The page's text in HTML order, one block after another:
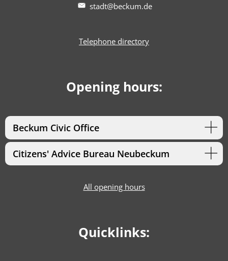
stadt@beckum.de
Telephone directory
Opening hours:
Beckum Civic Office
Citizens' Advice Bureau Neubeckum
All opening hours
Quicklinks: